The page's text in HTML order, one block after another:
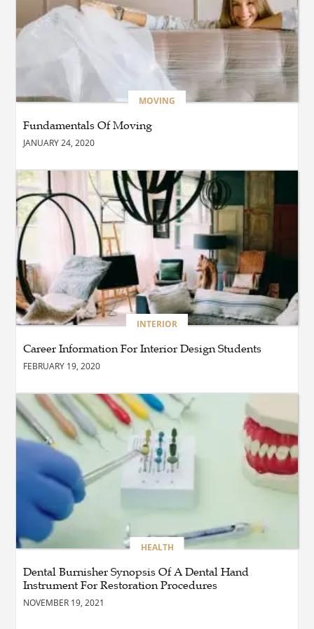
What Are the Benefits of
Taking Timed Salesforce
Associate Certification
Practice Exams?
BLOG
The Future of Smarter
BUSINESS
Why Choose the Best hotel
in jounieh for a Memorable
Stay?
BLOG
The Complete Guide to
Statues for Elegant Living
Spaces
HEALTH
Are There Flexible Packages
Available for Affordable
Pilates in Houston?
How Does Later Living
Construction Meet Future
Housing Demands?
BUSINESS
Choosing the Right Realtor
for Property Success
MOVING
Fundamentals Of Moving
JANUARY 24, 2020
INTERIOR
Career Information For Interior Design Students
FEBRUARY 19, 2020
HEALTH
Dental Burnisher Synopsis Of A Dental Hand
Instrument For Restoration Procedures
NOVEMBER 19, 2021